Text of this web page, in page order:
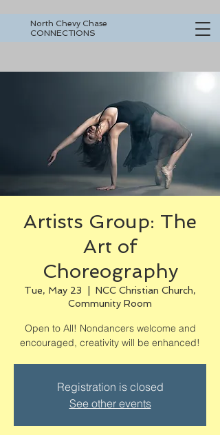
North Chevy Chase
CONNECTIONS
Artists Group: The
Art of
Choreography
Tue, May 23
NCC Christian Church,
Community Room
Open to All! Nondancers welcome and
encouraged, creativity will be enhanced!
Registration is closed
See other events